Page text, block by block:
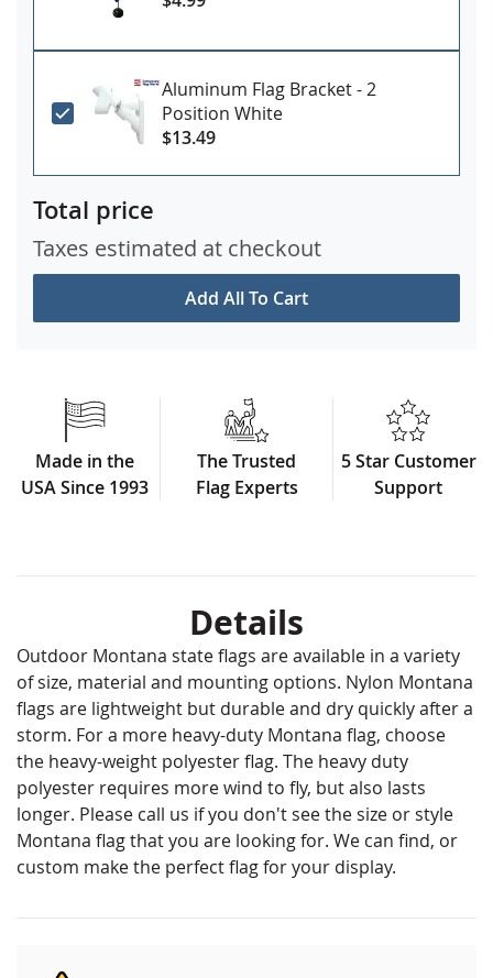
Aluminum Flag Bracket - 2
Position White
$13.49
Add All To Cart
Total price
Taxes estimated at checkout
Made in the
USA Since 1993
The Trusted
Flag Experts
5 Star Customer
Support
Details
Outdoor Montana state flags are available in a variety
of size, material and mounting options. Nylon Montana
flags are lightweight but durable and dry quickly after a
storm. For a more heavy-duty Montana flag, choose
the heavy-weight polyester flag. The heavy duty
polyester requires more wind to fly, but also lasts
longer. Please call us if you don't see the size or style
Montana flag that you are looking for. We can find, or
custom make the perfect flag for your display.